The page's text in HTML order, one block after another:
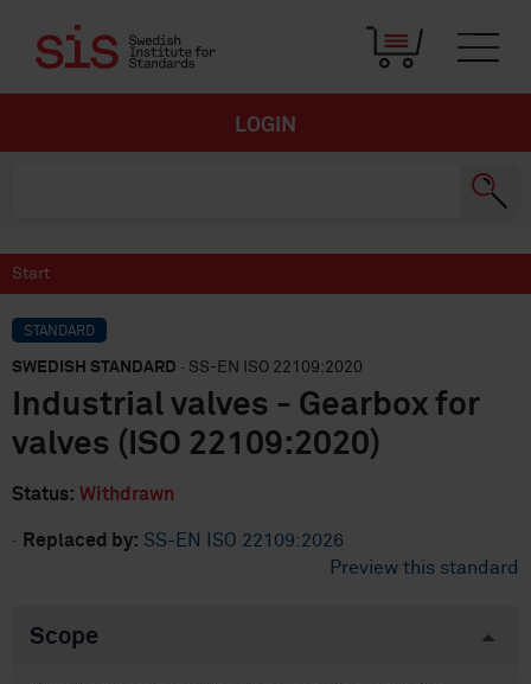
LOGIN
Start
STANDARD
SWEDISH STANDARD · SS-EN ISO 22109:2020
Industrial valves - Gearbox for
valves (ISO 22109:2020)
Status: Withdrawn
· Replaced by: SS-EN ISO 22109:2026
Preview this standard
Scope